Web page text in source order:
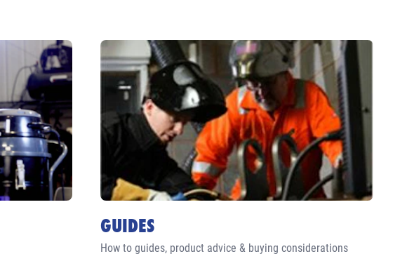
GUIDES
How to guides, product advice & buying considerations